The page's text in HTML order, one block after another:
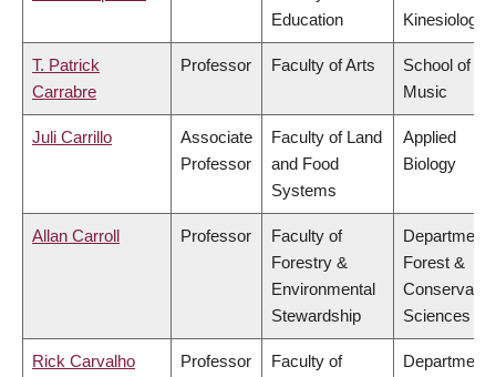
Education
Kinesiology
T. Patrick
Carrabre
Professor Faculty of Arts
School of
Music
Juli Carrillo
Associate
Professor
Faculty of Land
and Food
Systems
Applied
Biology
Allan Carroll Professor
Faculty of
Forestry &
Environmental
Stewardship
Department
Forest &
Sciences
Rick Carvalho Professor
Faculty of
Department